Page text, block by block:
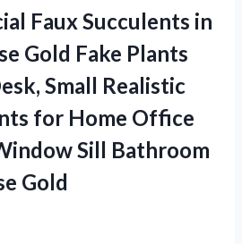
Faux Succulents in
Gold Fake Plants
Small Realistic
for Home Office
Sill Bathroom
Gold